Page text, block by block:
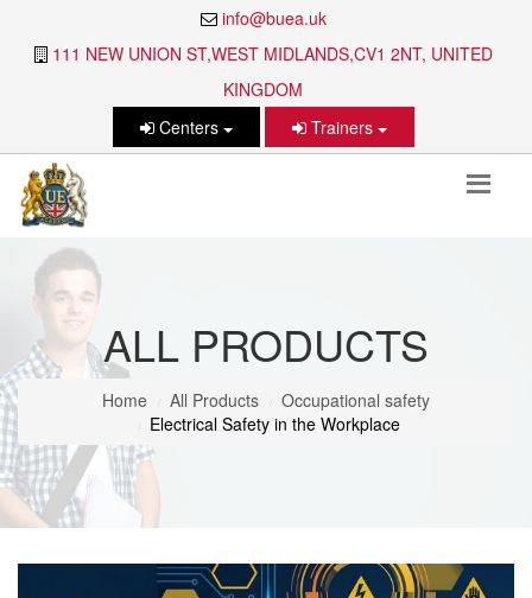
info@buea.uk
111 NEW UNION ST,WEST MIDLANDS,CV1 2NT, UNITED
KINGDOM
Centers
Trainers
ALL PRODUCTS
Home All Products
Occupational safety
Electrical Safety in the Workplace